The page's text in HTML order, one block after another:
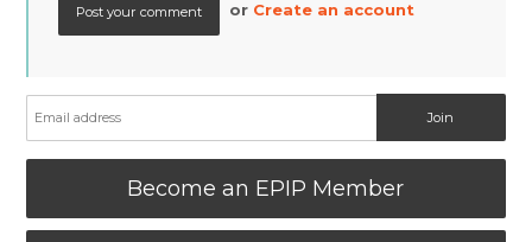
or Create an account
Become an EPIP Member